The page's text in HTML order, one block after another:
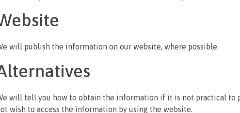
will publish the information on our website, where possible.
will tell you how to obtain the information if it is not practical to
wish to access the information by using the website.